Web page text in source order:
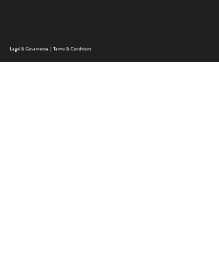
FOOTER MENU
Legal & Governance Terms & Conditions